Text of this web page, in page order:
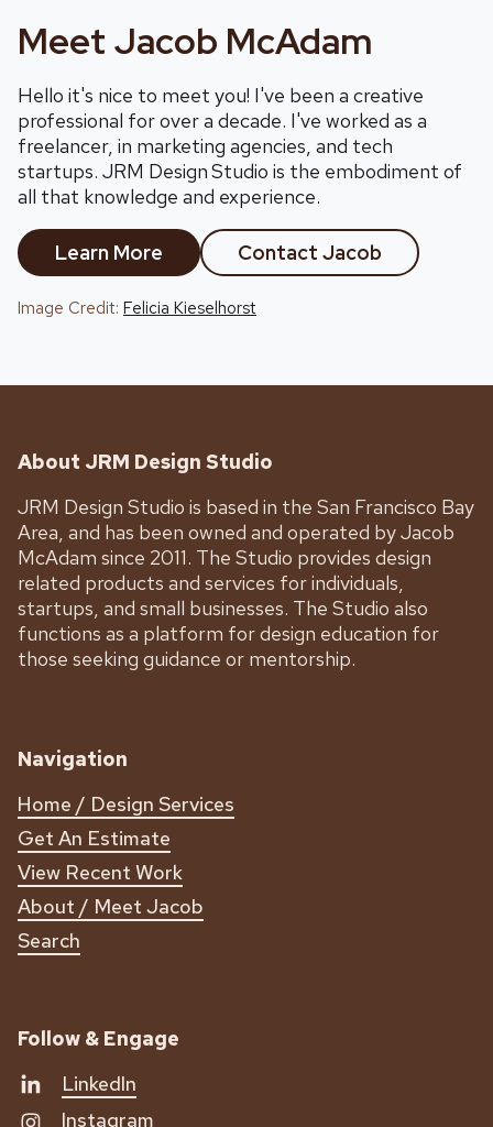
Meet Jacob McAdam
Hello it's nice to meet you! I've been a creative
professional for over a decade. I've worked as a
freelancer, in marketing agencies, and tech
startups. JRM DesignStudio is the embodiment of
all that knowledge and experience.
Learn More Contact Jacob
Image Credit: Felicia Kieselhorst
About JRM Design Studio
JRM Design Studio is based in the San Francisco Bay
Area, and has been owned and operated by Jacob
McAdam since 2011. The Studio provides design
related products and services for individuals,
startups, and small businesses. The Studio also
functions as a platform for design education for
those seeking guidance or mentorship.
Navigation
Home / Design Services
Get An Estimate
View Recent Work
About / Meet Jacob
Search
Follow & Engage
LinkedIn
Instagram